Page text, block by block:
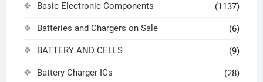
Basic Electronic Components (1137)
Batteries and Chargers on Sale (6)
BATTERY AND CELLS (9)
Battery Charger ICs (28)